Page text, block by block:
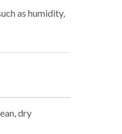
as humidity,
dry